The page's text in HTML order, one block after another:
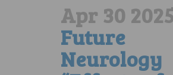
Apr 30 2025
Future
Neurology